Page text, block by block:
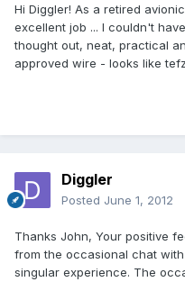
Hi Diggler! As a retired
excellent job ... I couldn't
thought out, neat, practical
approved wire - looks like
Diggler
Posted June 1, 2012
Thanks John, Your positive
from the occasional chat
singular experience. The